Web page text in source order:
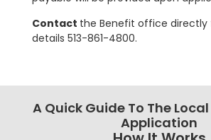
Contact the Benefit office directly
details 513-861-4800.
A Quick Guide To The Local
Application